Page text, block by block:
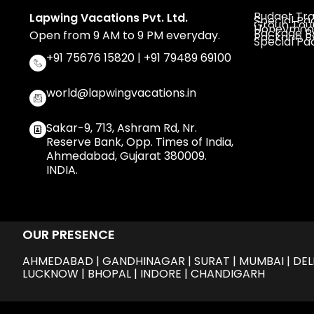
Lapwing Vacations Pvt. Ltd.
Open from 9 AM to 9 PM everyday.
+91 75676 15820 | +91 79489 69100
world@lapwingvacations.in
Sakar-9, 713, Ashram Rd, Nr.
Reserve Bank, Opp. Times of India,
Ahmedabad, Gujarat 380009.
INDIA.
Budget
Special
Group
Package
Package
Special
OUR PRESENCE
AHMEDABAD | GANDHINAGAR | SURAT | MUMBAI |
LUCKNOW | BHOPAL | INDORE | CHANDIGARH